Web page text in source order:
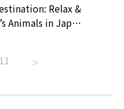
Relax &
Animals in Japan
#tokyotrip
족여행 #東京旅
11